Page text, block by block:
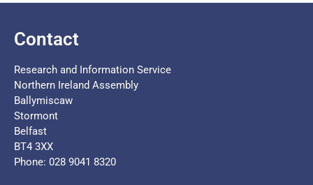
Contact
Research and Information Service
Northern Ireland Assembly
Ballymiscaw
Stormont
Belfast
BT4 3XX
Phone: 028 9041 8320